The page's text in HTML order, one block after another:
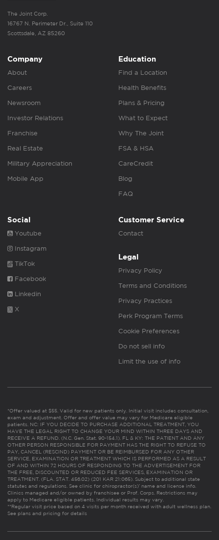
The Joint Corp.
16767 N. Perimeter Dr., Suite 110
Scottsdale, AZ 85260
Company
About
Careers
Newsroom
Investor Relations
Franchise
Real Estate
Military Appreciation
Mobile App
Education
Find a Location
Health Benefits
Plans & Pricing
What to Expect
Why The Joint
FSA & HSA
CareCredit
Blog
FAQ
Social
Youtube
Instagram
TikTok
Facebook
Linkedin
X
Customer Service
Contact
Legal
Privacy Policy
Terms and Conditions
Privacy Practices
Perk Program Terms
Cookie Preferences
Do not sell info
Limit the use of info
*Offer valued at $55. Valid for new patients only. Initial visit includes consultation,
exam and adjustment. Offer and offer value may vary for Medicare eligible
patients. NC: IF YOU DECIDE TO PURCHASE ADDITIONAL TREATMENT, YOU
HAVE THE LEGAL RIGHT TO CHANGE YOUR MIND WITHIN THREE DAYS AND
RECEIVE A REFUND. (N.C. Gen. Stat. 90-154.1). FL & KY: THE PATIENT AND ANY
OTHER PERSON RESPONSIBLE FOR PAYMENT HAS THE RIGHT TO REFUSE TO
PAY, CANCEL (RESCIND) PAYMENT OR BE REIMBURSED FOR ANY OTHER
SERVICE, EXAMINATION OR TREATMENT WHICH IS PERFORMED AS A RESULT
OF AND WITHIN 72 HOURS OF RESPONDING TO THE ADVERTISEMENT FOR
THE FREE, DISCOUNTED OR REDUCED FEE SERVICES, EXAMINATION OR
TREATMENT. (FLA. STAT. 456.02) (201 KAR 21:065). Subject to additional state
statutes and regulations. See clinic for chiropractor(s)’ name and license info.
Clinics managed and/or owned by franchisee or Prof. Corps. Restrictions may
apply to Medicare eligible patients. Individual results may vary.
**Regular visit price based on 4 visits per month received with adult wellness plan.
See plans and pricing for details